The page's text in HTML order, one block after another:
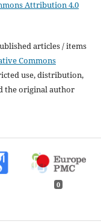
Attribution 4.0
articles / items
Commons
use, distribution,
the original author
0